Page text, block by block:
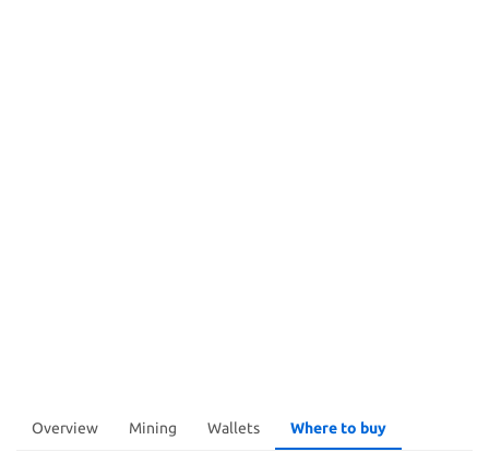
Overview Mining Wallets Where to buy